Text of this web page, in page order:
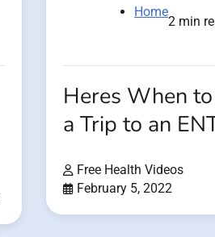
Home
2 min
Heres When
a Trip to an
Free Health Videos
February 5, 2022